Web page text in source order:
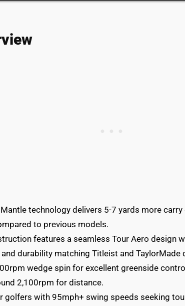
technology delivers 5-7 yards more
to previous models.
features a seamless Tour Aero design
durability matching Titleist and TaylorMade
wedge spin for excellent greenside
2,100rpm for distance.
golfers with 95mph+ swing speeds seeking